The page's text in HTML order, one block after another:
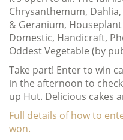
Chrysanthemum,
& Geranium,
Domestic, Handicraft,
Oddest Vegetable (by
Take part! Enter to win
in the afternoon to
up Hut. Delicious cakes
Full details of how to
won.